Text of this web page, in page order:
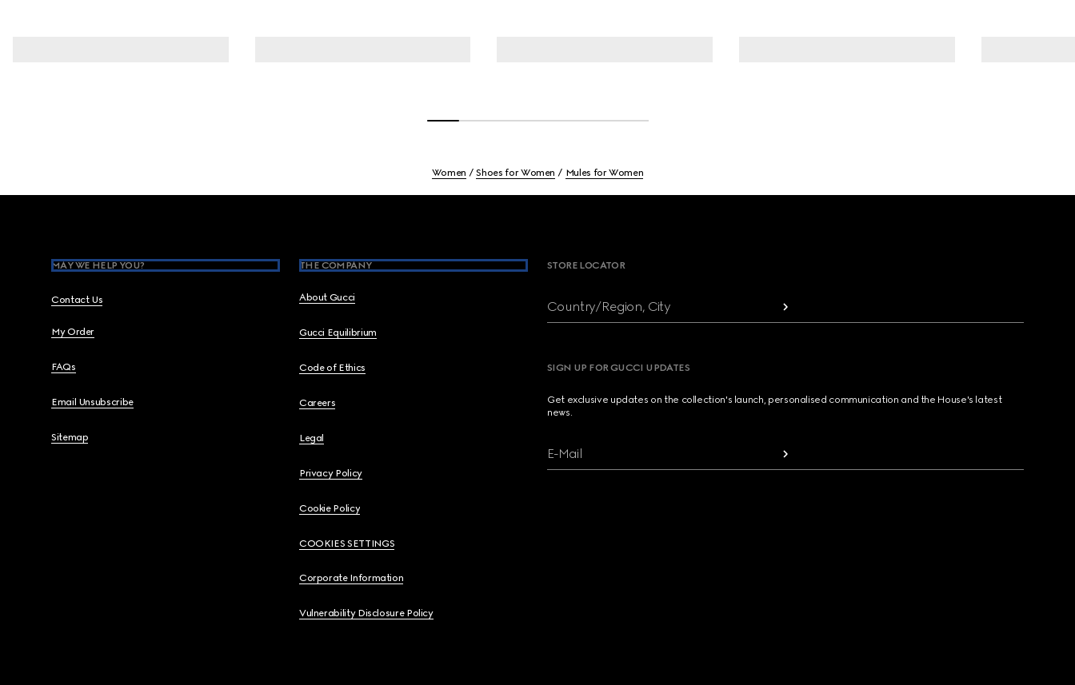
Women Shoes for Women Mules for Women
MAY WE HELP YOU?
Contact Us
My Order
FAQs
Email Unsubscribe
Sitemap
THE COMPANY
About Gucci
Gucci Equilibrium
Code of Ethics
Careers
Legal
Privacy Policy
Cookie Policy
COOKIES SETTINGS
Corporate Information
Vulnerability Disclosure Policy
STORE LOCATOR
Country/Region, City
SIGN UP FOR GUCCI UPDATES
Get exclusive updates on the collection's launch, personalised communication and the House's latest
news.
E-Mail